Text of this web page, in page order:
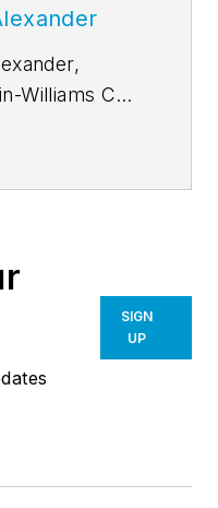
Williams Coil
division has
since 1997.
spirit
thrived in
himself in
SIGN
UP